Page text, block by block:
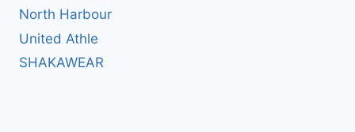
North Harbour
United Athle
SHAKAWEAR